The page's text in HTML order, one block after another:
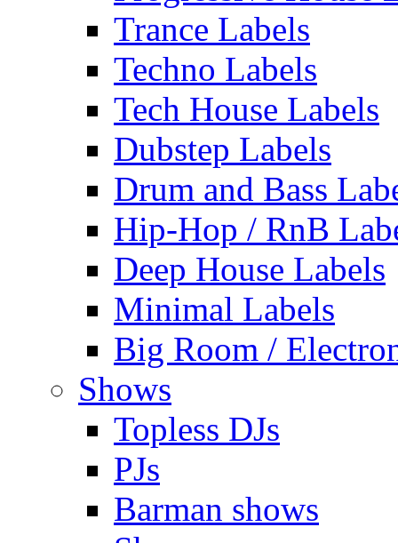
Trance Labels
Techno Labels
Tech House Labels
Dubstep Labels
Drum and Bass
Hip-Hop / RnB
Deep House Labels
Minimal Labels
Big Room /
Shows
Topless DJs
PJs
Barman shows